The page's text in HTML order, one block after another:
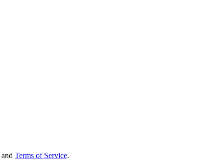
and Terms of Service.